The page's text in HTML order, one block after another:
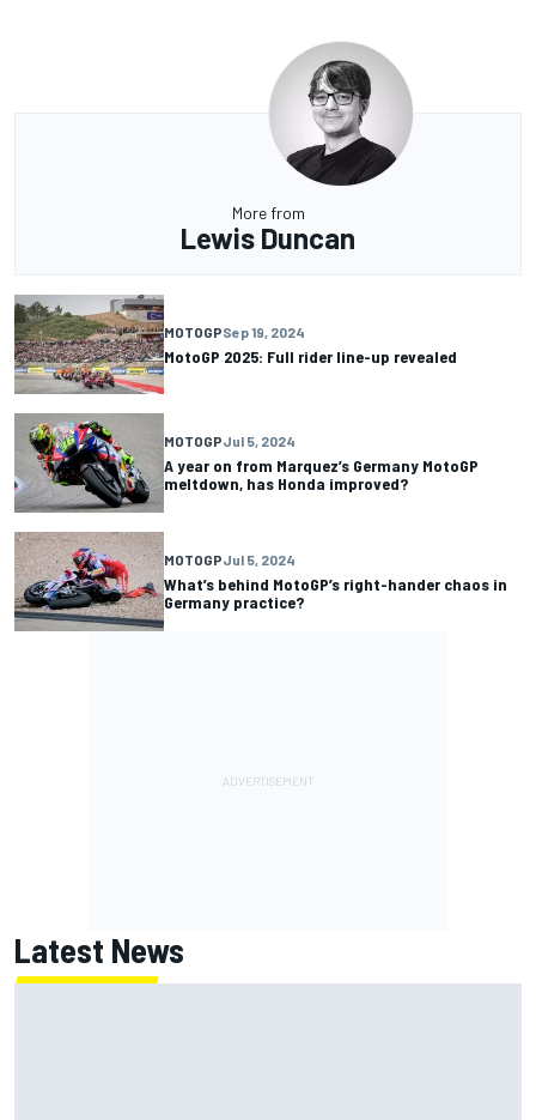
More from
Lewis Duncan
MOTOGPSep 19, 2024
MotoGP 2025: Full rider line-up revealed
MOTOGPJul 5, 2024
A year on from Marquez’s Germany MotoGP
meltdown, has Honda improved?
MOTOGPJul 5, 2024
What’s behind MotoGP’s right-hander chaos in
Germany practice?
Latest News